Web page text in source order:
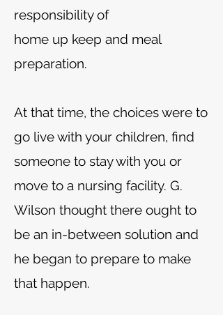
responsibility of
home up keep and meal
preparation.
At that time, the choices were to
go live with your children, find
someone to stay with you or
move to a nursing facility. G.
Wilson thought there ought to
be an in-between solution and
he began to prepare to make
that happen.